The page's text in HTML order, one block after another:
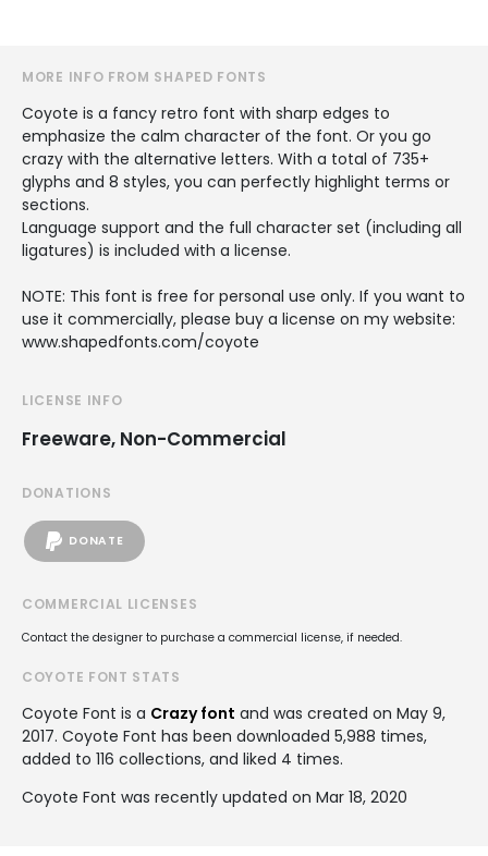
MORE INFO FROM SHAPED FONTS
Coyote is a fancy retro font with sharp edges to
emphasize the calm character of the font. Or you go
crazy with the alternative letters. With a total of 735+
glyphs and 8 styles, you can perfectly highlight terms or
sections.
Language support and the full character set (including all
ligatures) is included with a license.
NOTE: This font is free for personal use only. If you want to
use it commercially, please buy a license on my website:
www.shapedfonts.com/coyote
LICENSE INFO
Freeware, Non-Commercial
DONATIONS
DONATE
COMMERCIAL LICENSES
Contact the designer to purchase a commercial license, if needed.
COYOTE FONT STATS
Coyote Font is a Crazy font and was created on May 9,
2017. Coyote Font has been downloaded 5,988 times,
added to 116 collections, and liked 4 times.
Coyote Font was recently updated on Mar 18, 2020